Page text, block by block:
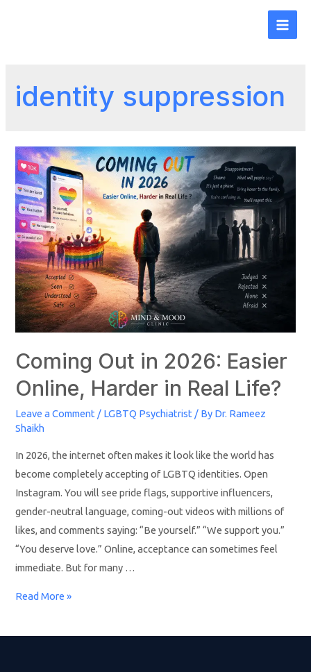
identity suppression
Coming Out in 2026: Easier
Online, Harder in Real Life?
Leave a Comment / LGBTQ Psychiatrist / By Dr. Rameez
Shaikh
In 2026, the internet often makes it look like the world has
become completely accepting of LGBTQ identities. Open
Instagram. You will see pride flags, supportive influencers,
gender-neutral language, coming-out videos with millions of
likes, and comments saying: “Be yourself.” “We support you.”
“You deserve love.” Online, acceptance can sometimes feel
immediate. But for many …
Read More »